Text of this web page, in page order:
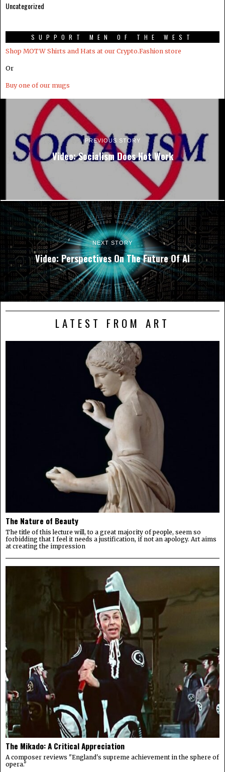
Uncategorized
SUPPORT MEN OF THE WEST
Shop MOTW Shirts and Hats at our Crypto.Fashion store
Or
Buy one of our mugs
PREVIOUS STORY
Video: Socialism Does Not Work
NEXT STORY
Video: Perspectives On The Future Of AI
LATEST FROM ART
The Nature of Beauty
The title of this lecture will, to a great majority of people, seem so
forbidding that I feel it needs a justification, if not an apology. Art aims
at creating the impression
The Mikado: A Critical Appreciation
A composer reviews "England's supreme achievement in the sphere of
opera."